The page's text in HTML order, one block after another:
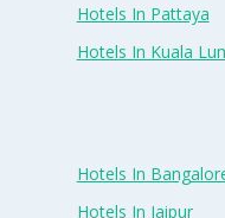
Hotels In Pattaya
Hotels In Kuala
Hotels In
Hotels In Jaipur